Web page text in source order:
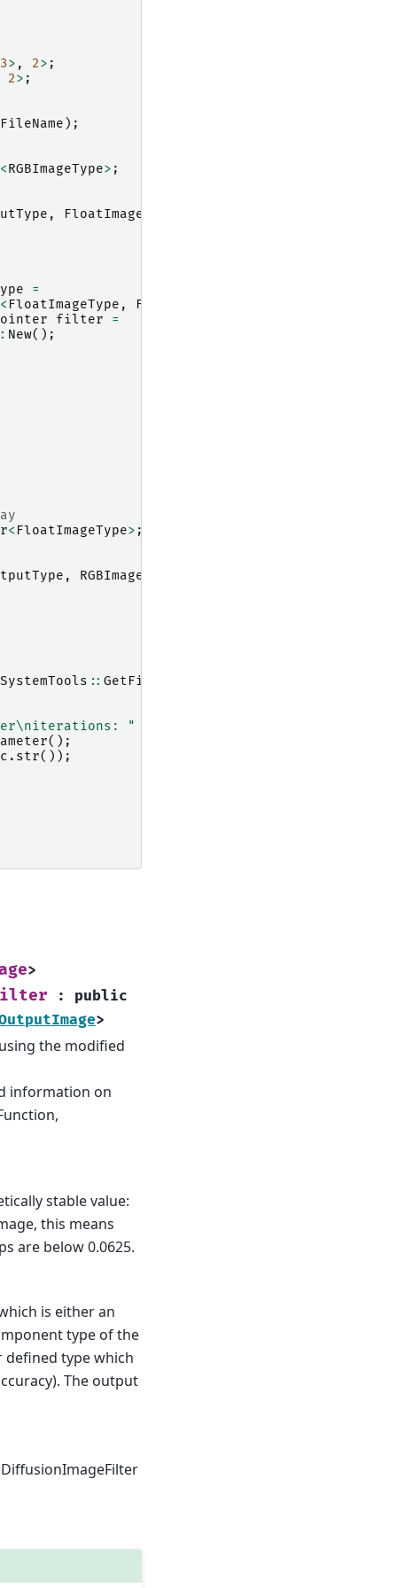
3> , 2> ;
2> ;
);
<RGBImageType> ;
, FloatImageType
=
<FloatImageType , FloatImageType
filter
=
New();
<FloatImageType> ;
, RGBImageType
SystemTools :: GetFilenameName
\niterations: "
();
. str());
>
:
public
>
the modified
information on
stable value:
this means
are below 0.0625.
is either an
type of the
defined type which
The output